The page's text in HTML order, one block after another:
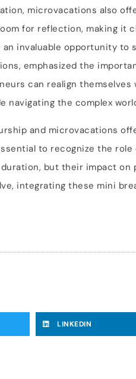
microvacations also
for reflection, making it
invaluable opportunity to
emphasized the
can realign
navigating the complex
and microvacations
to recognize the
but their impact
integrating these mini
LINKEDIN